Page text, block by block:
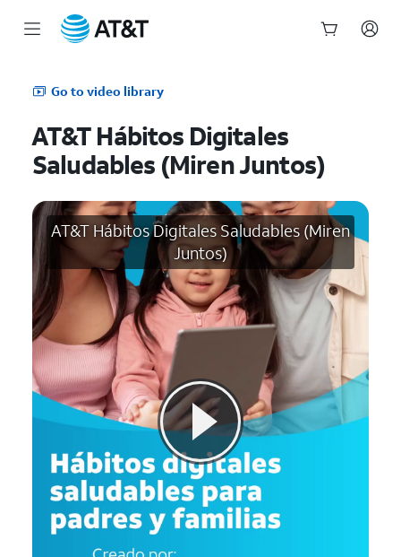
Go to video library
AT&T Hábitos Digitales
Saludables (Miren Juntos)
AT&T Hábitos Digitales Saludables (Miren
Juntos)